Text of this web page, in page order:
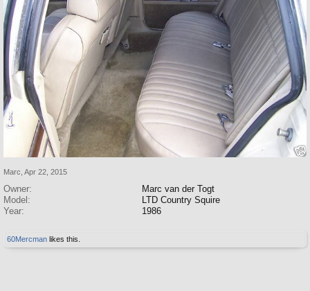
Marc Apr 22, 2015
Owner:
Marc van der Togt
Model:
LTD Country Squire
Year:
1986
60Mercman likes this.